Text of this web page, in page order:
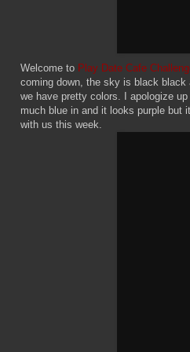
Welcome to Play Date Cafe
coming down, the sky is black black
we have pretty colors. I apologize
much blue in and it looks purple but
with us this week.